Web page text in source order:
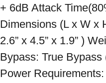
+ 6dB Attack
Dimensions (L x W x
2.6” x 4.5” x 1.9” )
Bypass: True
Power